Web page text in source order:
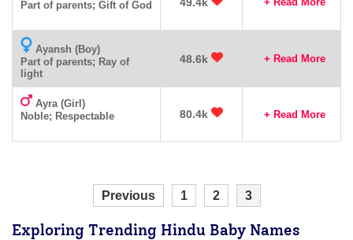
Part of parents; Gift of God
Ayansh (Boy)
Part of parents; Ray of
light
48.6k + Read More
Ayra (Girl)
Noble; Respectable
80.4k + Read More
Previous 1 2 3
Exploring Trending Hindu Baby Names